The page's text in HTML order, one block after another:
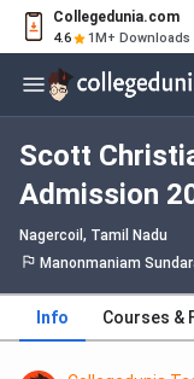
Collegedunia.com
4.6 1M+ Downloads
Scott
Admission
Cutoff,
Nagercoil, Tamil Nadu
Manonmaniam
Info Courses &